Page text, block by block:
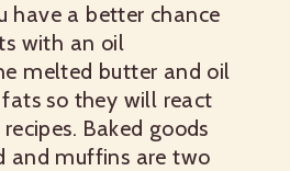
have a better chance
with an oil
melted butter and oil
so they will react
Baked goods
and muffins are two